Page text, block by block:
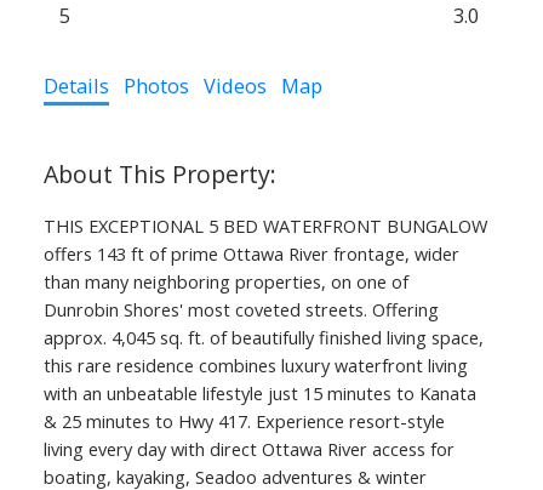
5 3.0
Details Photos Videos Map
THIS EXCEPTIONAL 5 BED WATERFRONT BUNGALOW
offers 143 ft of prime Ottawa River frontage, wider
than many neighboring properties, on one of
Dunrobin Shores' most coveted streets. Offering
approx. 4,045 sq. ft. of beautifully finished living space,
this rare residence combines luxury waterfront living
with an unbeatable lifestyle just 15 minutes to Kanata
& 25 minutes to Hwy 417. Experience resort-style
living every day with direct Ottawa River access for
boating, kayaking, Seadoo adventures & winter